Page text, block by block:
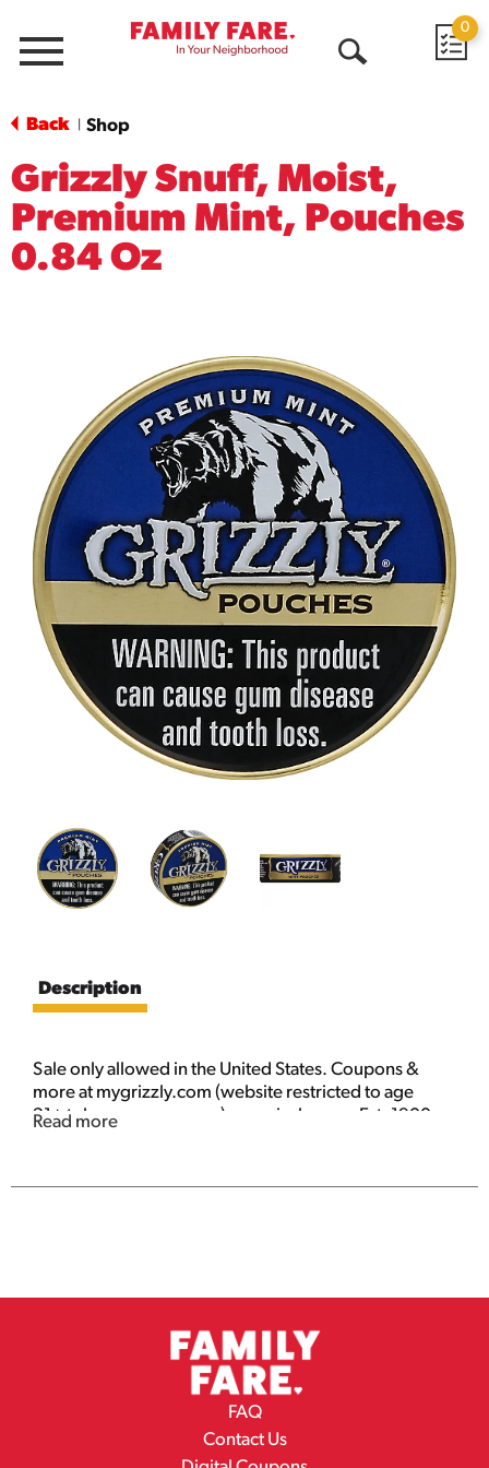
Menu
0
Back Shop
Grizzly Snuff, Moist,
Premium Mint, Pouches
0.84 Oz
Description
Sale only allowed in the United States. Coupons &
more at mygrizzly.com (website restricted to age
21+ tobacco consumers). mygrizzly.com. Est. 1900
Read more
FAQ
Contact Us